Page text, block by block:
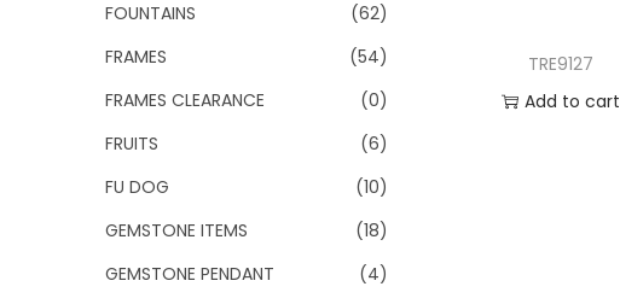
TRE9127
Add to cart
FOUNTAINS
(62)
FRAMES
(54)
FRAMES CLEARANCE
(0)
FRUITS
(6)
FU DOG
(10)
GEMSTONE ITEMS
(18)
GEMSTONE PENDANT
(4)